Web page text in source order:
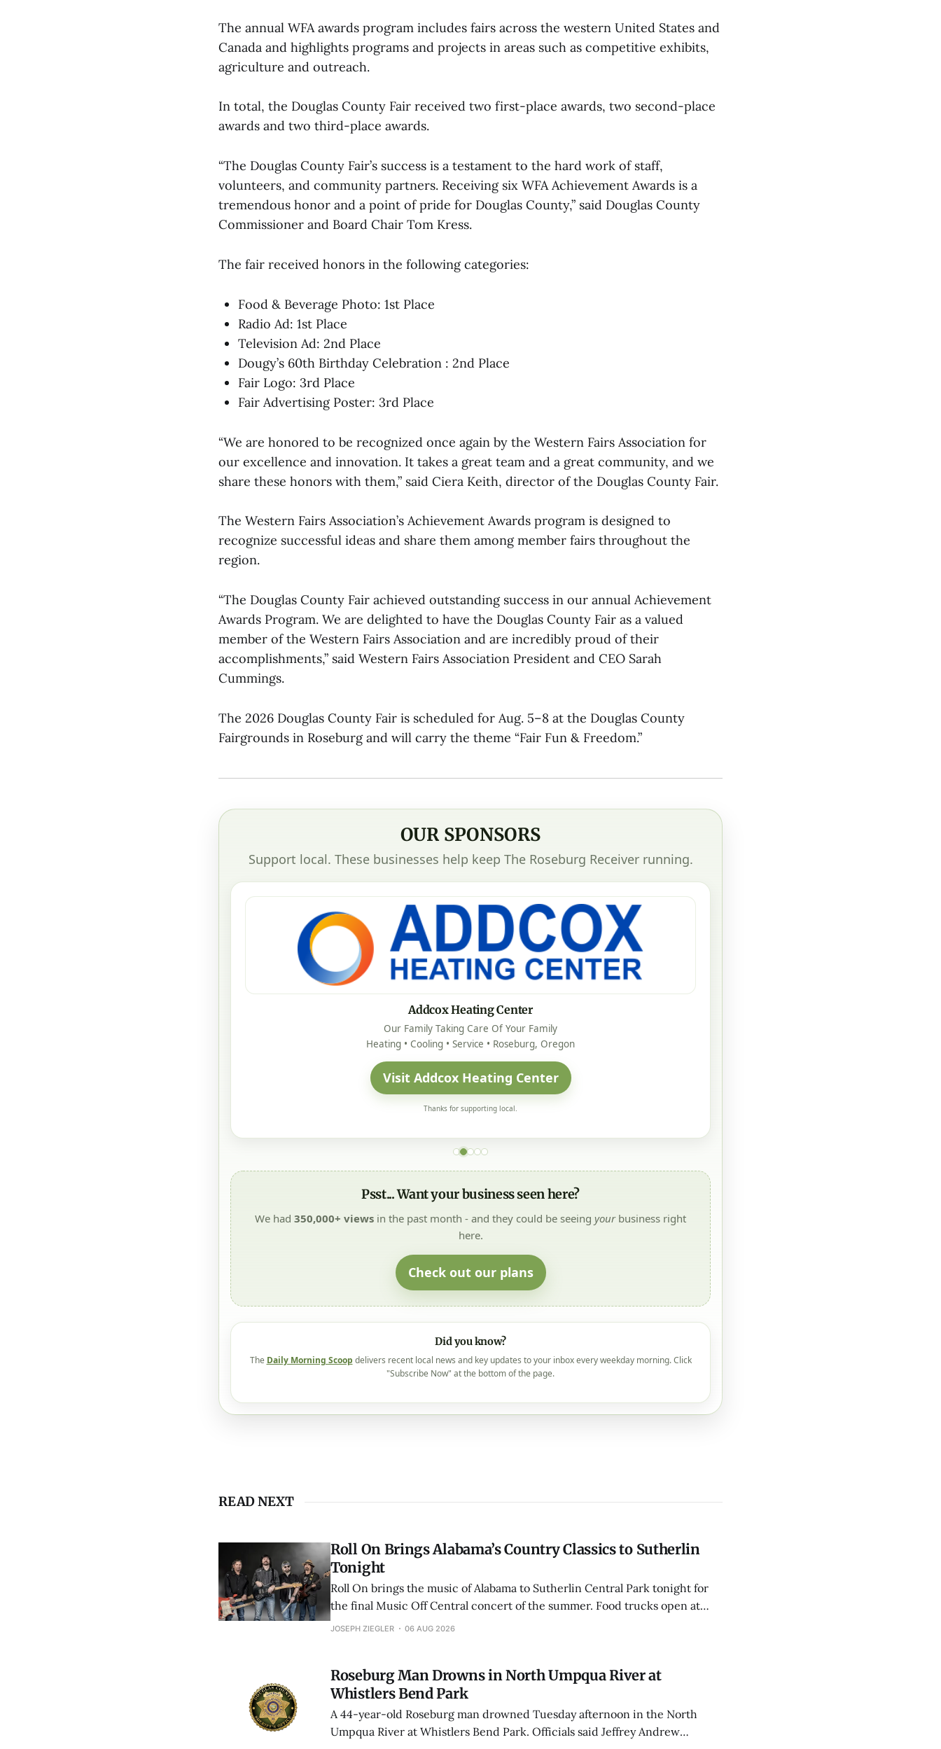
The annual WFA awards program includes fairs across the western United States and
Canada and highlights programs and projects in areas such as competitive exhibits,
agriculture and outreach.
In total, the Douglas County Fair received two first-place awards, two second-place
awards and two third-place awards.
“The Douglas County Fair’s success is a testament to the hard work of staff,
volunteers, and community partners. Receiving six WFA Achievement Awards is a
tremendous honor and a point of pride for Douglas County,” said Douglas County
Commissioner and Board Chair Tom Kress.
The fair received honors in the following categories:
Food & Beverage Photo: 1st Place
Radio Ad: 1st Place
Television Ad: 2nd Place
Dougy’s 60th Birthday Celebration : 2nd Place
Fair Logo: 3rd Place
Fair Advertising Poster: 3rd Place
“We are honored to be recognized once again by the Western Fairs Association for
our excellence and innovation. It takes a great team and a great community, and we
share these honors with them,” said Ciera Keith, director of the Douglas County Fair.
The Western Fairs Association’s Achievement Awards program is designed to
recognize successful ideas and share them among member fairs throughout the
region.
“The Douglas County Fair achieved outstanding success in our annual Achievement
Awards Program. We are delighted to have the Douglas County Fair as a valued
member of the Western Fairs Association and are incredibly proud of their
accomplishments,” said Western Fairs Association President and CEO Sarah
Cummings.
The 2026 Douglas County Fair is scheduled for Aug. 5–8 at the Douglas County
Fairgrounds in Roseburg and will carry the theme “Fair Fun & Freedom.”
OUR SPONSORS
Support local. These businesses help keep The Roseburg Receiver running.
Addcox Heating Center
Our Family Taking Care Of Your Family
Heating • Cooling • Service • Roseburg, Oregon
Visit Addcox Heating Center
Thanks for supporting local.
Psst... Want your business seen here?
We had 350,000+ views in the past month - and they could be seeing yourbusiness right
here.
Check out our plans
Did you know?
The Daily Morning Scoop delivers recent local news and key updates to your inbox every weekday morning. Click
"Subscribe Now" at the bottom of the page.
READ NEXT
Roll On Brings Alabama’s Country Classics to Sutherlin
Tonight
Roll On brings the music of Alabama to Sutherlin Central Park tonight for
the final Music Off Central concert of the summer. Food trucks open at
5:30 p.m., with the free concert running from 7 to 9 p.m.
JOSEPH ZIEGLER 06 AUG 2026
Roseburg Man Drowns in North Umpqua River at
Whistlers Bend Park
A 44-year-old Roseburg man drowned Tuesday afternoon in the North
Umpqua River at Whistlers Bend Park. Officials said Jeffrey Andrew